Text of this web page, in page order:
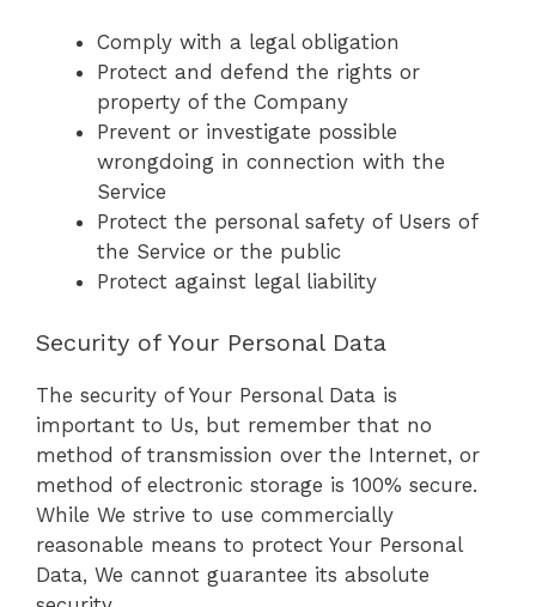
Comply with a legal obligation
Protect and defend the rights or
property of the Company
Prevent or investigate possible
wrongdoing in connection with the
Service
Protect the personal safety of Users of
the Service or the public
Protect against legal liability
Security of Your Personal Data
The security of Your Personal Data is
important to Us, but remember that no
method of transmission over the Internet, or
method of electronic storage is 100% secure.
While We strive to use commercially
reasonable means to protect Your Personal
Data, We cannot guarantee its absolute